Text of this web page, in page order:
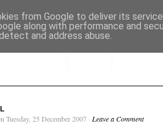
25 December 2007 · Leave a Comment
from Google to deliver its
along with performance and
and address abuse.